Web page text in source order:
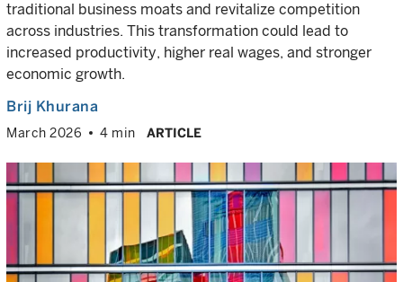
traditional business moats and revitalize competition
across industries. This transformation could lead to
increased productivity, higher real wages, and stronger
economic growth.
Brij Khurana
March 2026 4 min ARTICLE